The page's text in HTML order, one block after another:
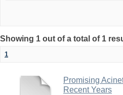
Showing 1 out of a total of 1
1
Promising
Recent Years